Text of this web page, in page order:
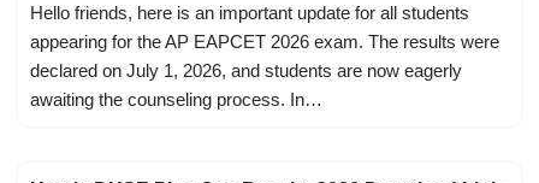
Hello friends, here is an important update for all students
appearing for the AP EAPCET 2026 exam. The results were
declared on July 1, 2026, and students are now eagerly
awaiting the counseling process. In…